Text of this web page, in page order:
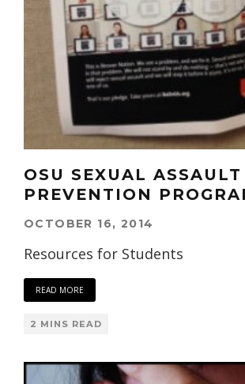
OSU SEXUAL ASSAULT
PREVENTION
OCTOBER 16, 2014
Resources for Students
READ MORE
2 MINS READ